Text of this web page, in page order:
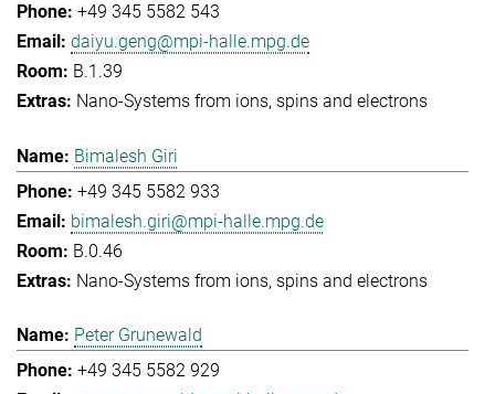
+49 345 5582 543
daiyu.geng@mpi-halle.mpg.de
B.1.39
Nano-Systems from ions, spins and electrons
Bimalesh Giri
+49 345 5582 933
bimalesh.giri@mpi-halle.mpg.de
B.0.46
Nano-Systems from ions, spins and electrons
Peter Grunewald
+49 345 5582 929